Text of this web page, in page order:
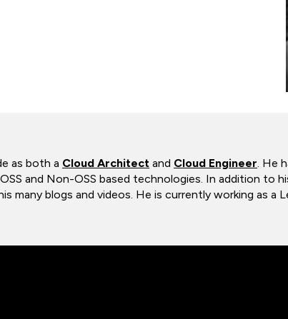
as both a Cloud Architect and Cloud Engineer. He
and Non-OSS based technologies. In addition to
blogs and videos. He is currently working as a